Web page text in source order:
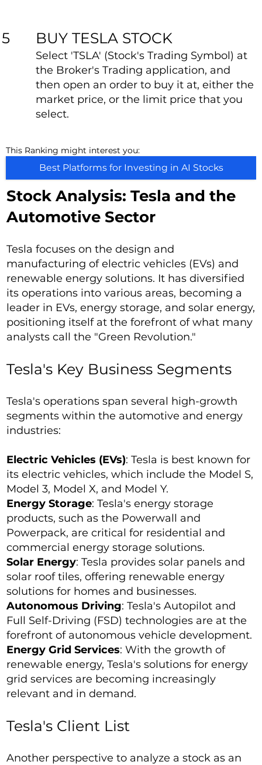
5 BUY TESLA STOCK
Select 'TSLA' (Stock's Trading Symbol) at
the Broker's Trading application, and
then open an order to buy it at, either the
market price, or the limit price that you
select.
This Ranking might interest you:
Best Platforms for Investing in AI Stocks
Stock Analysis: Tesla and the
Automotive Sector
Tesla focuses on the design and
manufacturing of electric vehicles (EVs) and
renewable energy solutions. It has diversified
its operations into various areas, becoming a
leader in EVs, energy storage, and solar energy,
positioning itself at the forefront of what many
analysts call the "Green Revolution."
Tesla's Key Business Segments
Tesla's operations span several high-growth
segments within the automotive and energy
industries:
Electric Vehicles (EVs): Tesla is best known for
its electric vehicles, which include the Model S,
Model 3, Model X, and Model Y.
Energy Storage: Tesla's energy storage
products, such as the Powerwall and
Powerpack, are critical for residential and
commercial energy storage solutions.
Solar Energy: Tesla provides solar panels and
solar roof tiles, offering renewable energy
solutions for homes and businesses.
Autonomous Driving: Tesla's Autopilot and
Full Self-Driving (FSD) technologies are at the
forefront of autonomous vehicle development.
Energy Grid Services: With the growth of
renewable energy, Tesla's solutions for energy
grid services are becoming increasingly
relevant and in demand.
Tesla's Client List
Another perspective to analyze a stock as an